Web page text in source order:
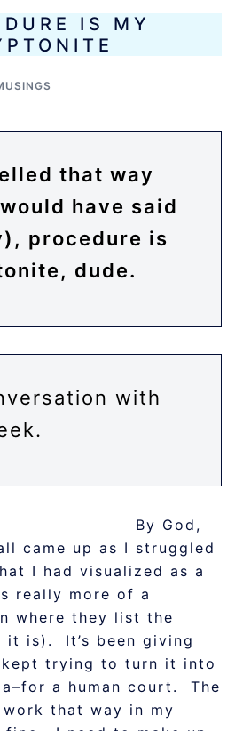
IS MY
that way
have said
procedure is
dude.
with
By God,
came up as I struggled
I had visualized as a
really more of a
where they list the
it is). It’s been giving
kept trying to turn it into
a human court. The
work that way in my